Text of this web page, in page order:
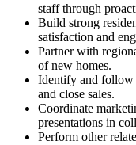
staff through
Build strong
satisfaction and
Partner with
of new homes.
Identify and follow
and close sales.
Coordinate
presentations in
Perform other